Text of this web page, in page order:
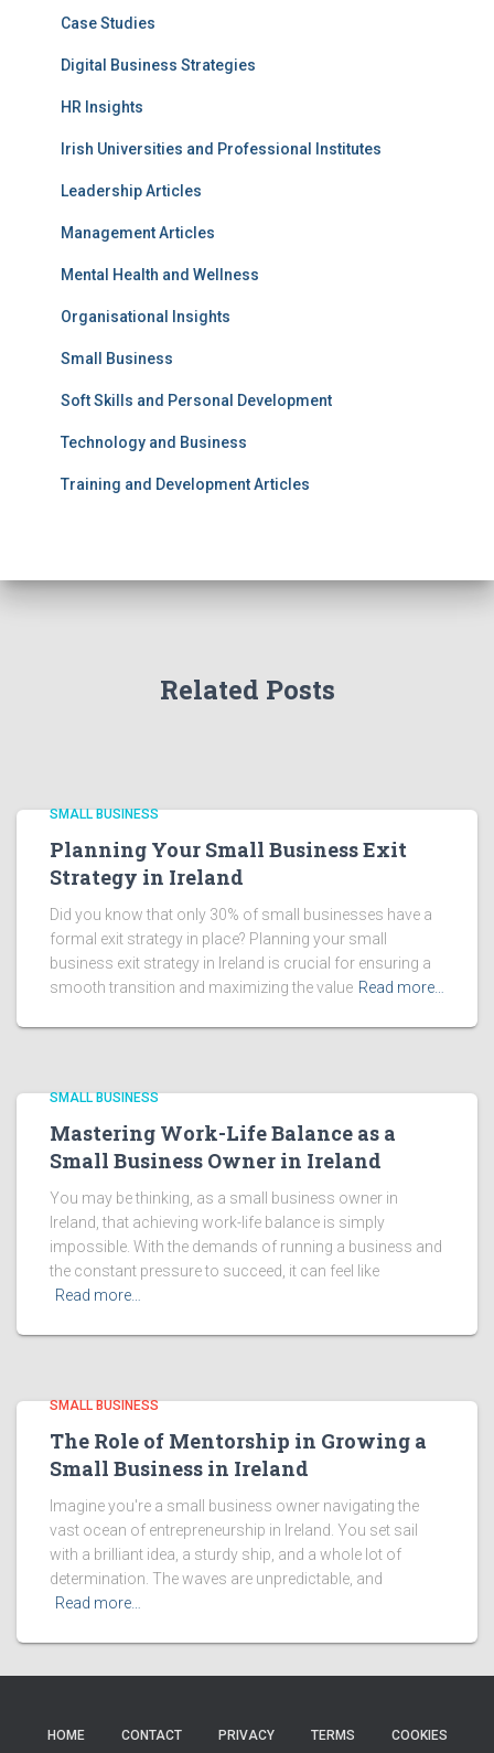
Case Studies
Digital Business Strategies
HR Insights
Irish Universities and Professional Institutes
Leadership Articles
Management Articles
Mental Health and Wellness
Organisational Insights
Small Business
Soft Skills and Personal Development
Technology and Business
Training and Development Articles
Related Posts
SMALL BUSINESS
Planning Your Small Business Exit
Strategy in Ireland
Did you know that only 30% of small businesses have a
formal exit strategy in place? Planning your small
business exit strategy in Ireland is crucial for ensuring a
smooth transition and maximizing the value Read more…
SMALL BUSINESS
Mastering Work-Life Balance as a
Small Business Owner in Ireland
You may be thinking, as a small business owner in
Ireland, that achieving work-life balance is simply
impossible. With the demands of running a business and
the constant pressure to succeed, it can feel like
Read more…
SMALL BUSINESS
The Role of Mentorship in Growing a
Small Business in Ireland
Imagine you're a small business owner navigating the
vast ocean of entrepreneurship in Ireland. You set sail
with a brilliant idea, a sturdy ship, and a whole lot of
determination. The waves are unpredictable, and
Read more…
HOME CONTACT PRIVACY TERMS COOKIES